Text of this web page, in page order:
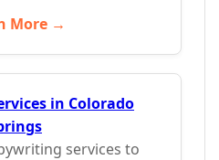
More →
in Colorado
services to